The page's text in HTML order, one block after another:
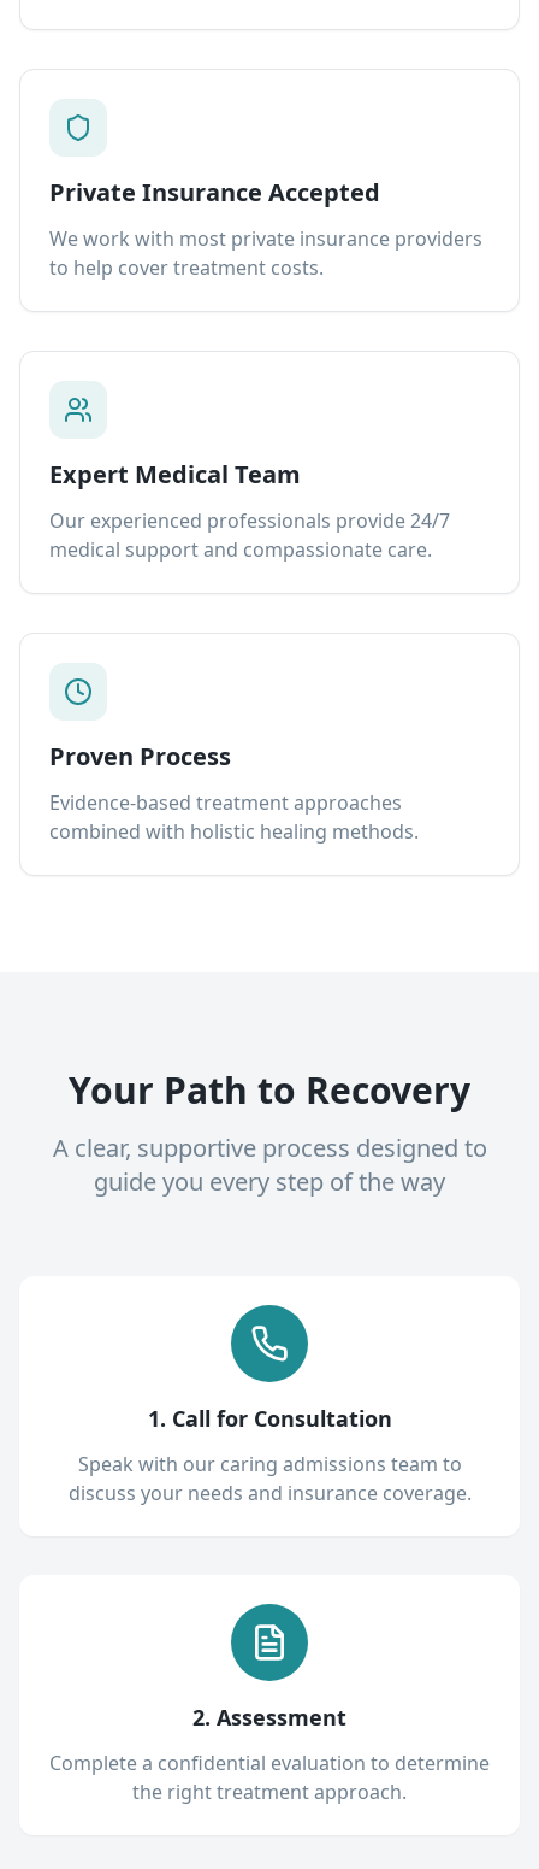
Private Insurance Accepted
We work with most private insurance providers
to help cover treatment costs.
Expert Medical Team
Our experienced professionals provide 24/7
medical support and compassionate care.
Proven Process
Evidence-based treatment approaches
combined with holistic healing methods.
Your Path to Recovery
A clear, supportive process designed to
guide you every step of the way
1. Call for Consultation
Speak with our caring admissions team to
discuss your needs and insurance coverage.
2. Assessment
Complete a confidential evaluation to determine
the right treatment approach.